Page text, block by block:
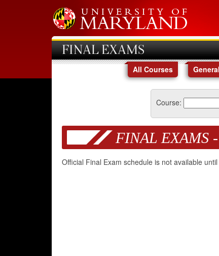
FINAL EXAMS
All Courses
Course:
FINAL EXAMS
Official Final Exam schedule is not available